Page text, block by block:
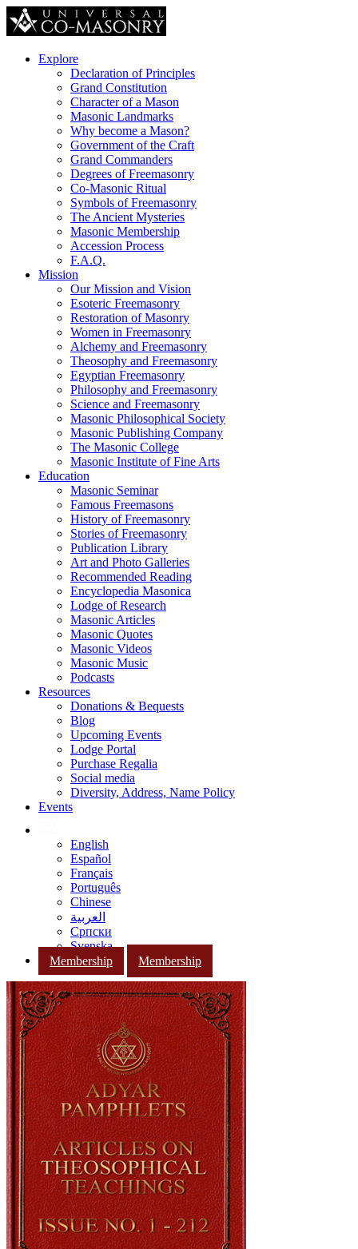
Explore
Declaration of Principles
Grand Constitution
Character of a Mason
Masonic Landmarks
Why become a Mason?
Government of the Craft
Grand Commanders
Degrees of Freemasonry
Co-Masonic Ritual
Symbols of Freemasonry
The Ancient Mysteries
Masonic Membership
Accession Process
F.A.Q.
Mission
Our Mission and Vision
Esoteric Freemasonry
Restoration of Masonry
Women in Freemasonry
Alchemy and Freemasonry
Theosophy and Freemasonry
Egyptian Freemasonry
Philosophy and Freemasonry
Science and Freemasonry
Masonic Philosophical Society
Masonic Publishing Company
The Masonic College
Masonic Institute of Fine Arts
Education
Masonic Seminar
Famous Freemasons
History of Freemasonry
Stories of Freemasonry
Publication Library
Art and Photo Galleries
Recommended Reading
Encyclopedia Masonica
Lodge of Research
Masonic Articles
Masonic Quotes
Masonic Videos
Masonic Music
Podcasts
Resources
Donations & Bequests
Blog
Upcoming Events
Lodge Portal
Purchase Regalia
Social media
Diversity, Address, Name Policy
Events
English
Español
Français
Português
Chinese
العربية
Српски
Svenska
Membership
Membership